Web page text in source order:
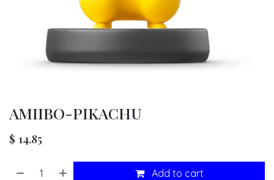
AMIIBO-PIKACHU
$ 14.85
Add to cart